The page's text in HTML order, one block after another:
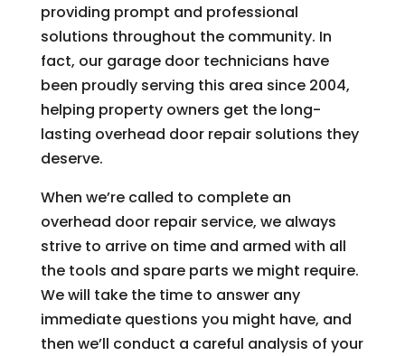
providing prompt and professional
solutions throughout the community. In
fact, our garage door technicians have
been proudly serving this area since 2004,
helping property owners get the long-
lasting overhead door repair solutions they
deserve.
When we’re called to complete an
overhead door repair service, we always
strive to arrive on time and armed with all
the tools and spare parts we might require.
We will take the time to answer any
immediate questions you might have, and
then we’ll conduct a careful analysis of your